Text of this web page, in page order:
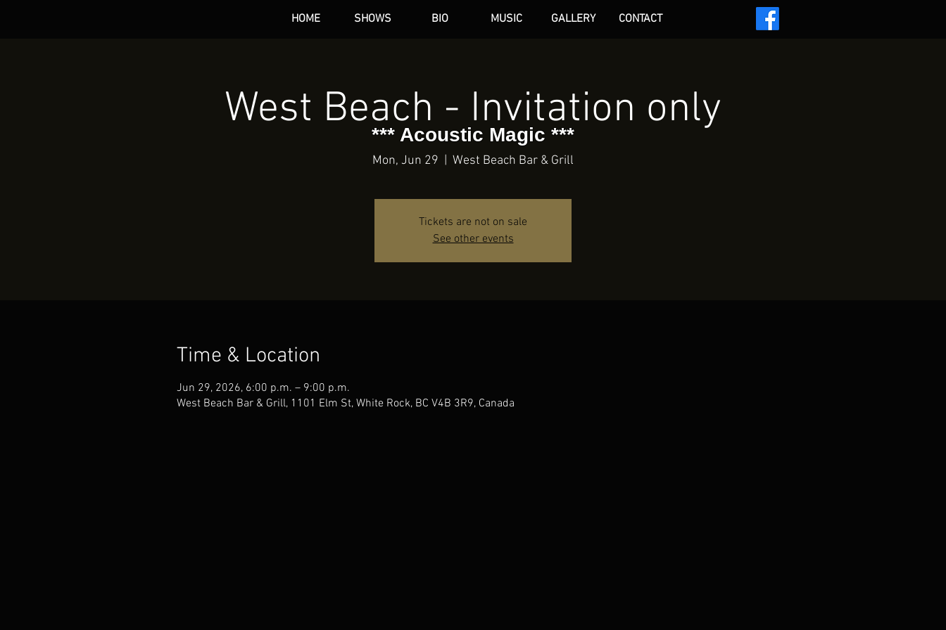
HOME SHOWS BIO MUSIC GALLERY CONTACT
*** dAN HARE ***
West Beach - Invitation only
Mon, Jun 29 West Beach Bar & Grill
Tickets are not on sale
See other events
Time & Location
Jun 29, 2026, 6:00 p.m. – 9:00 p.m.
West Beach Bar & Grill, 1101 Elm St, White Rock, BC V4B 3R9, Canada
*** Acoustic Magic ***